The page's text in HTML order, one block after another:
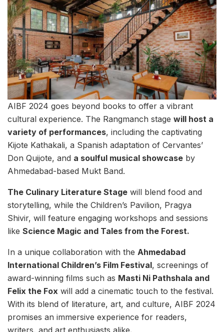
AIBF 2024 goes beyond books to offer a vibrant
cultural experience. The Rangmanch stage will host a
variety of performances, including the captivating
Kijote Kathakali, a Spanish adaptation of Cervantes’
Don Quijote, and a soulful musical showcase by
Ahmedabad-based Mukt Band.
The Culinary Literature Stage will blend food and
storytelling, while the Children’s Pavilion, Pragya
Shivir, will feature engaging workshops and sessions
like Science Magic and Tales from the Forest.
In a unique collaboration with the Ahmedabad
International Children’s Film Festival, screenings of
award-winning films such as Masti Ni Pathshala and
Felix the Fox will add a cinematic touch to the festival.
With its blend of literature, art, and culture, AIBF 2024
promises an immersive experience for readers,
writers, and art enthusiasts alike.